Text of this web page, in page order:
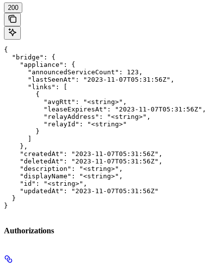
200
{
  "bridge": {
    "appliance": {
      "announcedServiceCount": 123,
      "lastSeenAt": "2023-11-07T05:31:56Z",
      "links": [
        {
          "avgRtt": "<string>",
          "leaseExpiresAt": "2023-11-07T05:31:56Z",
          "relayAddress": "<string>",
          "relayId": "<string>"
        }
    },
    "createdAt": "2023-11-07T05:31:56Z",
    "deletedAt": "2023-11-07T05:31:56Z",
    "description": "<string>",
    "displayName": "<string>",
    "id": "<string>",
    "updatedAt": "2023-11-07T05:31:56Z"
  }
}
Authorizations